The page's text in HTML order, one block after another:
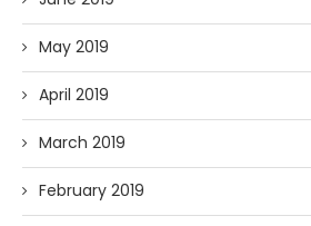
May 2019
April 2019
March 2019
February 2019